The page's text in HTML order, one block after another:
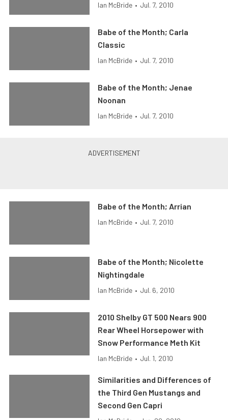
Ian McBride • Jul. 7, 2010
Babe of the Month; Carla
Classic
Ian McBride • Jul. 7, 2010
Babe of the Month; Jenae
Noonan
Ian McBride • Jul. 7, 2010
Babe of the Month; Arrian
Ian McBride • Jul. 7, 2010
Babe of the Month; Nicolette
Nightingdale
Ian McBride • Jul. 6, 2010
2010 Shelby GT 500 Nears 900
Rear Wheel Horsepower with
Snow Performance Meth Kit
Ian McBride • Jul. 1, 2010
Similarities and Differences of
the Third Gen Mustangs and
Second Gen Capri